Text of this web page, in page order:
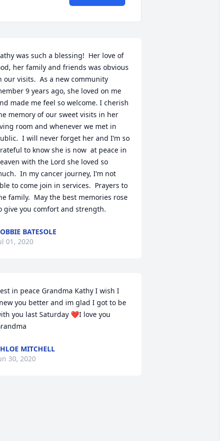
was such a blessing!  Her love of
her family and friends was obvious
our visits.  As a new community
9 years ago, she loved on me
made me feel so welcome. I cherish
memory of our sweet visits in her
room and whenever we met in
I will never forget her and I’m so
to know she is now  at peace in
with the Lord she loved so
In my cancer journey, I’m not
to come join in services.  Prayers to
family.  May the best memories rose
give you comfort and strength.
BATESOLE
01, 2020
in peace Grandma Kathy I wish I
you better and im glad I got to be
you last Saturday ❤I love you
MITCHELL
30, 2020